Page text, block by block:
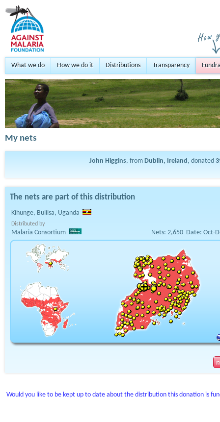
What we do How we do it Distributions Transparency
My nets
John Higgins, from Dublin, Ireland, donated
The nets are part of this distribution
Kihunge, Buliisa, Uganda
Distributed by
Malaria Consortium Nets: 2,650 Date: Oct-
Would you like to be kept up to date about the distribution this donation is